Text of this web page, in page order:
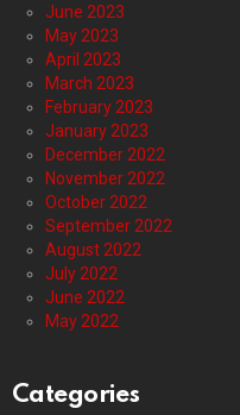
June 2023
May 2023
April 2023
March 2023
February 2023
January 2023
December 2022
November 2022
October 2022
September 2022
August 2022
July 2022
June 2022
May 2022
Categories